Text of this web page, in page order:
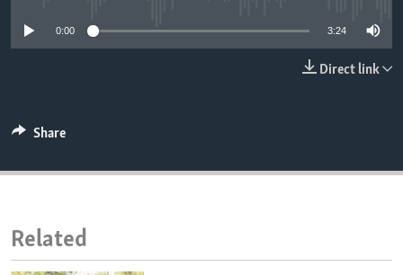
IDEALS AND INSTITUTIONS
0:00 3:24
Direct link
Share
Related